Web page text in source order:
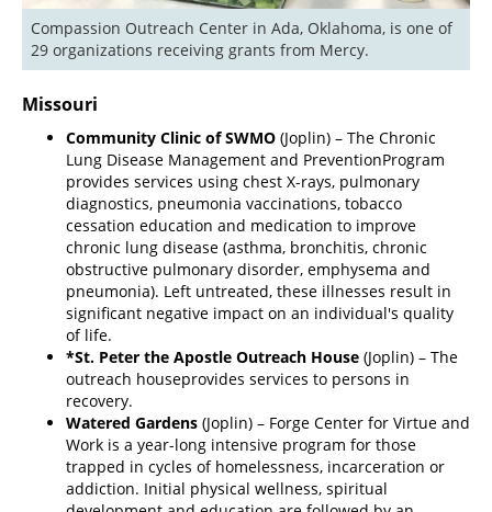
Compassion Outreach Center in Ada, Oklahoma, is one of
29 organizations receiving grants from Mercy.
Missouri
Community Clinic of SWMO (Joplin) – The Chronic
Lung Disease Management and PreventionProgram
provides services using chest X-rays, pulmonary
diagnostics, pneumonia vaccinations, tobacco
cessation education and medication to improve
chronic lung disease (asthma, bronchitis, chronic
obstructive pulmonary disorder, emphysema and
pneumonia). Left untreated, these illnesses result in
significant negative impact on an individual's quality
of life.
*St. Peter the Apostle Outreach House (Joplin) – The
outreach houseprovides services to persons in
recovery.
Watered Gardens (Joplin) – Forge Center for Virtue and
Work is a year-long intensive program for those
trapped in cycles of homelessness, incarceration or
addiction. Initial physical wellness, spiritual